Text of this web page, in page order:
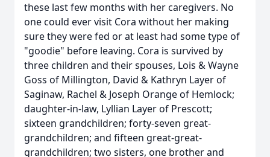
these last few months with her caregivers. No
one could ever visit Cora without her making
sure they were fed or at least had some type of
"goodie" before leaving. Cora is survived by
three children and their spouses, Lois & Wayne
Goss of Millington, David & Kathryn Layer of
Saginaw, Rachel & Joseph Orange of Hemlock;
daughter-in-law, Lyllian Layer of Prescott;
sixteen grandchildren; forty-seven great-
grandchildren; and fifteen great-great-
grandchildren; two sisters, one brother and